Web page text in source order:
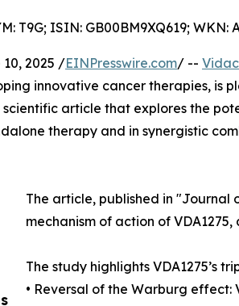
T9G; ISIN: GB00BM9XQ619; WKN:
10, 2025 /EINPresswire.com/ --
innovative cancer therapies, is
article that explores the
therapy and in synergistic
The article, published in
mechanism of action of
The study highlights VDA1275’s
• Reversal of the Warburg effect: